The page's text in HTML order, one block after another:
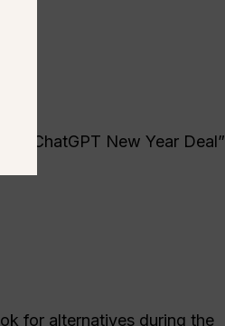
“ChatGPT New Year Deal”
for alternatives during the